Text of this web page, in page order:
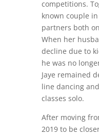
competitions.
known couple
partners both
When her
decline due to
he was no
Jaye remained
line dancing
classes solo.
After moving
2019 to be